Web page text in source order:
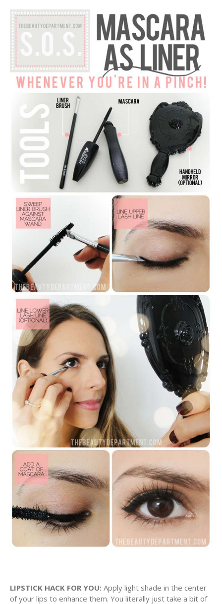
LIPSTICK HACK FOR YOU: Apply light shade in the center
of your lips to enhance them. You literally just take a bit of